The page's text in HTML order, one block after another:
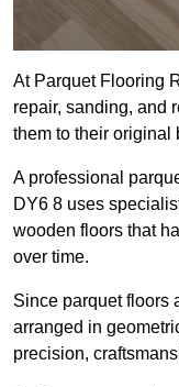
At Parquet Flooring
repair, sanding, and
them to their original
A professional
DY6 8 uses
wooden floors that
over time.
Since parquet floors
arranged in
precision,